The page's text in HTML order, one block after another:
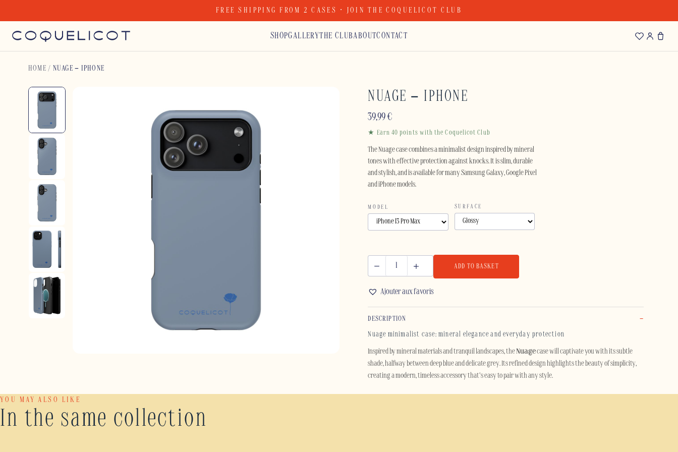
content
FREE SHIPPING FROM 2 CASES · JOIN THE COQUELICOT CLUB
SHOPGALLERYTHE CLUBABOUTCONTACT
HOME / NUAGE – IPHONE
NUAGE – IPHONE
39,99€
★ Earn 40 points with the Coquelicot Club
The Nuage case combines a minimalist design inspired by mineral
tones with effective protection against knocks. It is slim, durable
and stylish, and is available for many Samsung Galaxy, Google Pixel
and iPhone models.
MODEL SURFACE
IPHONE
quantity
ADD TO BASKET
Ajouter aux favoris
DESCRIPTION
Nuage minimalist case: mineral elegance and everyday protection
Inspired by mineral materials and tranquil landscapes, theNuagecase will captivate you with its subtle
shade, halfway between deep blue and delicate grey. Its refined design highlights the beauty of simplicity,
creating a modern, timeless accessory that’s easy to pair with any style.
YOU MAY ALSO LIKE
In the same collection